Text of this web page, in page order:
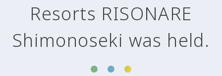
Resorts RISONARE
Shimonoseki was held.